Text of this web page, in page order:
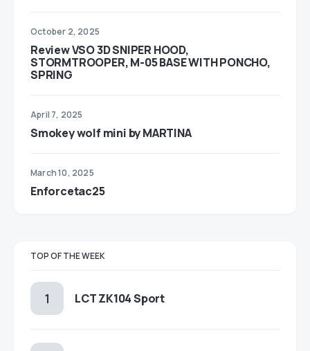
October 2, 2025
Review VSO 3D SNIPER HOOD,
STORMTROOPER, M-05 BASE WITH PONCHO,
SPRING
April 7, 2025
Smokey wolf mini by MARTINA
March 10, 2025
Enforcetac25
TOP OF THE WEEK
LCT ZK104 Sport